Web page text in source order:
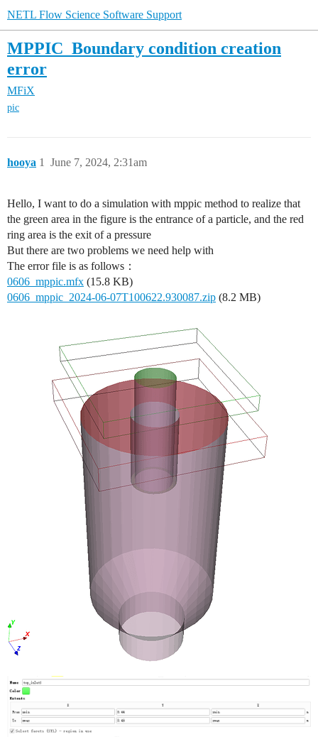
NETL Flow Science Software Support
MPPIC_Boundary condition creation
error
MFiX
pic
hooya June 7, 2024, 2:31am
1
Hello, I want to do a simulation with mppic method to realize that
the green area in the figure is the entrance of a particle, and the red
ring area is the exit of a pressure
But there are two problems we need help with
The error file is as follows：
0606_mppic.mfx (15.8 KB)
0606_mppic_2024-06-07T100622.930087.zip (8.2 MB)